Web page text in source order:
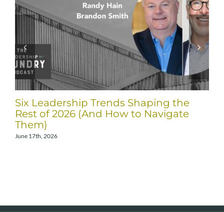
Six Leadership Trends Shaping the
Rest of 2026 (And How to Navigate
Them)
June 17th, 2026